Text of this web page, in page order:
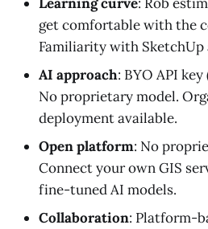
get comfortable with the
Familiarity with SketchUp
AI approach: BYO API
No proprietary model.
deployment available.
Open platform: No
Connect your own GIS
fine-tuned AI models.
Collaboration: Platform-